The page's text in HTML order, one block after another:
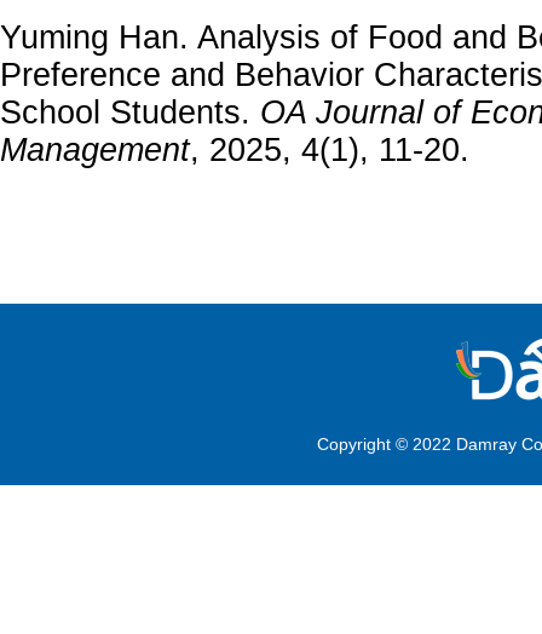
Yuming Han. Analysis of Food and
Preference and Behavior
School Students. OA Journal of
Management, 2025, 4(1), 11-20.
Copyright © 2022 Damray